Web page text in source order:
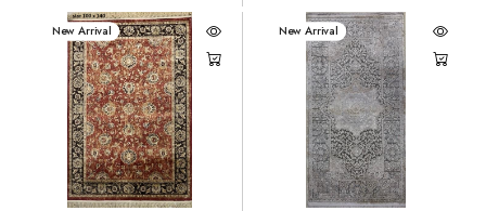
New Arrival New Arrival